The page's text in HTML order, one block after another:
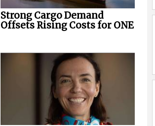
Strong Cargo Demand
Offsets Rising Costs for ONE